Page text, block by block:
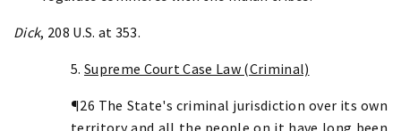
Dick, 208 U.S. at 353.
5. Supreme Court Case Law (Criminal)
¶26 The State's criminal jurisdiction over its own
territory and all the people on it have long been